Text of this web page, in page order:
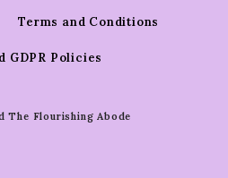
Terms and Conditions
GDPR Policies
The Flourishing Abode